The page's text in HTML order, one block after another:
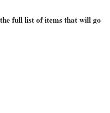
full list of items that will go